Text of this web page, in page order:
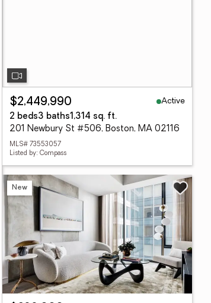
$2,449,990
Active
2 beds3 baths1,314 sq. ft.
201 Newbury St #506, Boston, MA 02116
MLS# 73553057
Listed by: Compass
New